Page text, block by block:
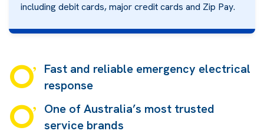
including debit cards, major credit cards and Zip Pay.
Fast and reliable emergency electrical
response
One of Australia’s most trusted
service brands